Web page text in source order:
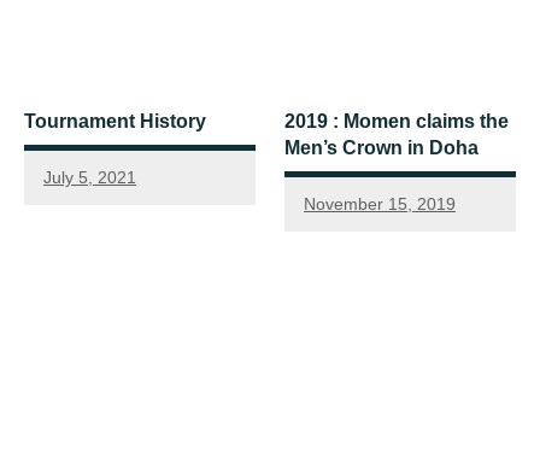
Tournament History
July 5, 2021
2019 : Momen claims the
Men’s Crown in Doha
November 15, 2019